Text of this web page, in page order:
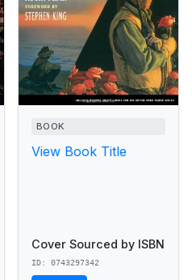
BOOK
View Book Title
Cover Sourced by ISBN
ID: 0743297342